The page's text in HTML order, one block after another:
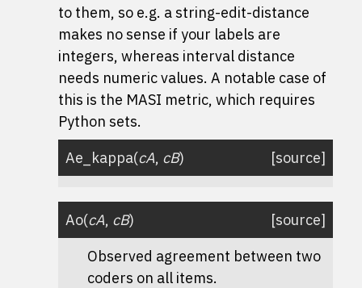
to them, so e.g. a string-edit-distance
makes no sense if your labels are
integers, whereas interval distance
needs numeric values. A notable case of
this is the MASI metric, which requires
Python sets.
Ae_kappa(cA, cB) [source]
Ao(cA, cB)
[source]
Observed agreement between two
coders on all items.